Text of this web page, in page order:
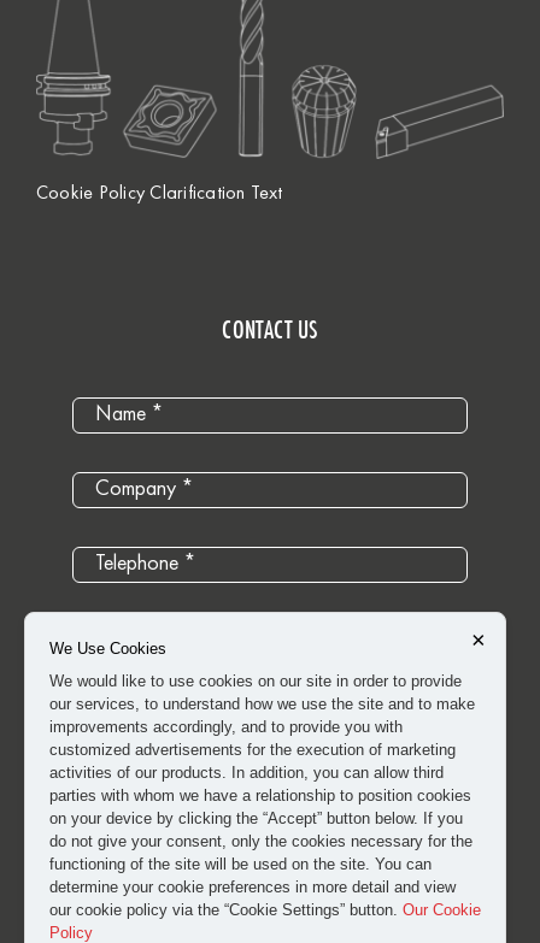
Cookie Policy Clarification Text
CONTACT US
I have read and approved the
consent textfor the processing of my personal data.
×
We Use Cookies
We would like to use cookies on our site in order to provide
our services, to understand how we use the site and to make
improvements accordingly, and to provide you with
customized advertisements for the execution of marketing
activities of our products. In addition, you can allow third
parties with whom we have a relationship to position cookies
on your device by clicking the “Accept” button below. If you
do not give your consent, only the cookies necessary for the
functioning of the site will be used on the site. You can
determine your cookie preferences in more detail and view
our cookie policy via the “Cookie Settings” button. Our Cookie
Policy